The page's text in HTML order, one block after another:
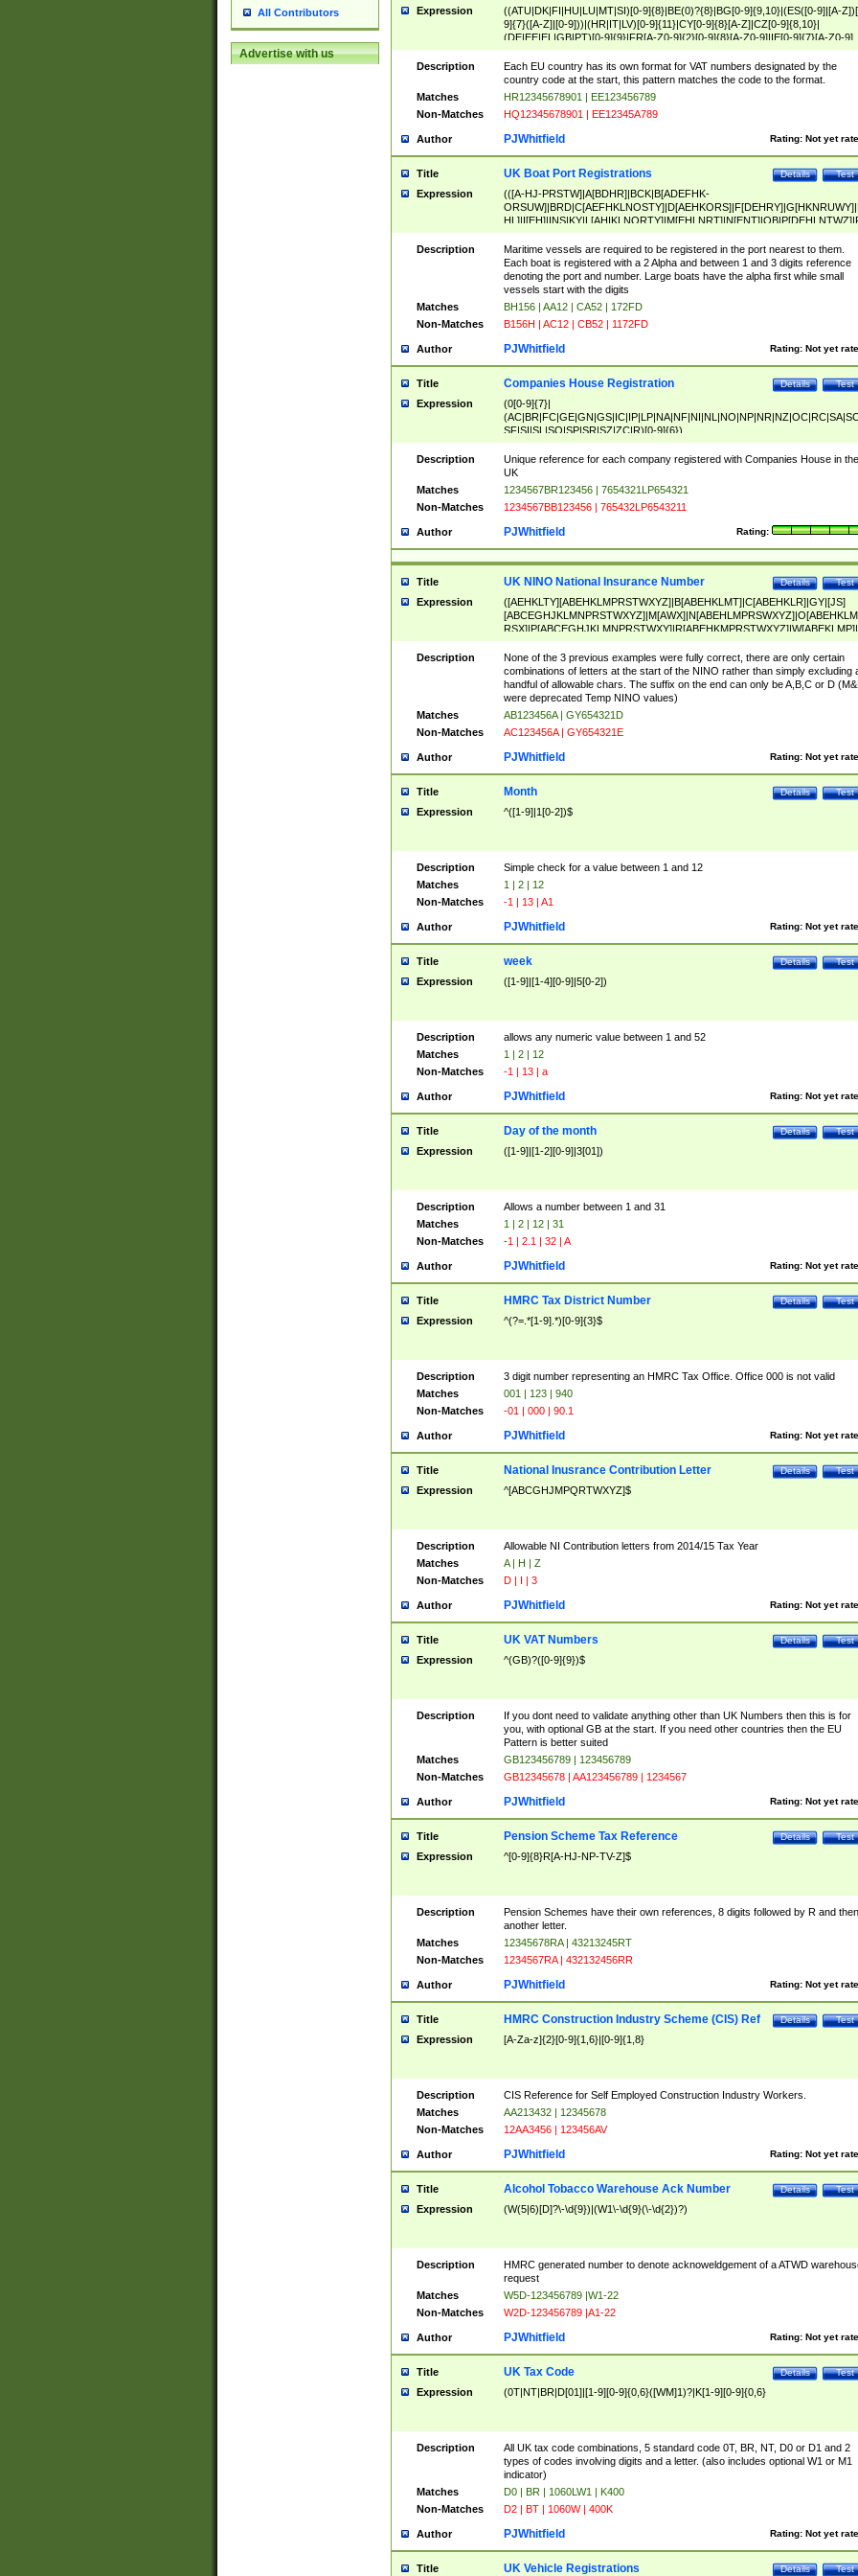
All Contributors
Advertise with us
Expression
((ATU|DK|FI|HU|LU|MT|SI)[0-9]{8}|BE(0)?{8}|BG[0-9]{9,10}|(ES([0-9]|[A-
9]{7}([A-Z]|[0-9]))|(HR|IT|LV)[0-9]{11}|CY[0-9]{8}[A-Z]|CZ[0-9]{8,10}|
(DE|EE|EL|GB|PT)[0-9]{9}|FR[A-Z0-9]{2}[0-9]{8}[A-Z0-9]|IE[0-9]{7}[A-Z0-9]
{2}|LT[0-9]{9}([0-9]{3})?|NL[0-9]{9}B([0-9]{2})|PL[0-9]{10}|RO[0-
9]{10}|SE[0-9]{12})
Description
Each EU country has its own format for VAT numbers designated by the
country code at the start, this pattern matches the code to the format.
Matches
HR12345678901 | EE123456789
Non-Matches
HQ12345678901 | EE12345A789
Author Rating: Not yet
PJWhitfield
Title Test
Details
UK Boat Port Registrations
Expression
(([A-HJ-PRSTW]|A[BDHR]|BCK|B[ADEFHK-
NORXY]|S[ACDEHMNORSTUY]|SSS|T[HNOT]|UL|W[ADHIKNOTY]|YH)[1-
[0-9]{0,2})|([1-9][0-9]{0,2}([A-HJ-PRSTW]|A[BDHR]|BCK|B[ADEFHK-
NORXY]|S[ACDEHMNORSTUY]|SSS|T[HNOT]|UL|W[ADHIKNOTY]|YH))
Description
Maritime vessels are required to be registered in the port nearest to them.
Each boat is registered with a 2 Alpha and between 1 and 3 digits reference
denoting the port and number. Large boats have the alpha first while small
vessels start with the digits
Matches
BH156 | AA12 | CA52 | 172FD
Non-Matches
B156H | AC12 | CB52 | 1172FD
Author Rating: Not yet
PJWhitfield
Title Test
Details
Companies House Registration
Expression
(0[0-9]{7}|
SF|SI|SL|SO|SP|SR|SZ|ZC|R)[0-9]{6})
Description
Unique reference for each company registered with Companies House in the
UK
Matches
1234567BR123456 | 7654321LP654321
Non-Matches
1234567BB123456 | 765432LP6543211
Author Rating:
PJWhitfield
Title Test
Details
UK NINO National Insurance Number
Expression
([AEHKLTY][ABEHKLMPRSTWXYZ]|B[ABEHKLMT]|C[ABEHKLR]|GY|[JS]
ABEHKLMPRSTWXY])[0-9]{6}[A-D]?
Description
None of the 3 previous examples were fully correct, there are only certain
combinations of letters at the start of the NINO rather than simply excluding
handful of allowable chars. The suffix on the end can only be A,B,C or D
were deprecated Temp NINO values)
Matches
AB123456A | GY654321D
Non-Matches
AC123456A | GY654321E
Author Rating: Not yet
PJWhitfield
Title Test
Details
Month
Expression ^([1-9]|1[0-2])$
Description
Simple check for a value between 1 and 12
Matches
1 | 2 | 12
Non-Matches
-1 | 13 | A1
Author Rating: Not yet
PJWhitfield
Title Test
Details
week
Expression ([1-9]|[1-4][0-9]|5[0-2])
Description
allows any numeric value between 1 and 52
Matches
1 | 2 | 12
Non-Matches
-1 | 13 | a
Author Rating: Not yet
PJWhitfield
Title Test
Details
Day of the month
Expression ([1-9]|[1-2][0-9]|3[01])
Description
Allows a number between 1 and 31
Matches
1 | 2 | 12 | 31
Non-Matches
-1 | 2.1 | 32 | A
Author Rating: Not yet
PJWhitfield
Title Test
Details
HMRC Tax District Number
Expression ^(?=.*[1-9].*)[0-9]{3}$
Description
3 digit number representing an HMRC Tax Office. Office 000 is not valid
Matches
001 | 123 | 940
Non-Matches
-01 | 000 | 90.1
Author Rating: Not yet
PJWhitfield
Title Test
Details
National Inusrance Contribution Letter
Expression ^[ABCGHJMPQRTWXYZ]$
Description
Allowable NI Contribution letters from 2014/15 Tax Year
Matches
A | H | Z
Non-Matches
D | I | 3
Author Rating: Not yet
PJWhitfield
Title Test
Details
UK VAT Numbers
Expression ^(GB)?([0-9]{9})$
Description
If you dont need to validate anything other than UK Numbers then this is for
you, with optional GB at the start. If you need other countries then the EU
Pattern is better suited
Matches
GB123456789 | 123456789
Non-Matches
GB12345678 | AA123456789 | 1234567
Author Rating: Not yet
PJWhitfield
Title Test
Details
Pension Scheme Tax Reference
Expression ^[0-9]{8}R[A-HJ-NP-TV-Z]$
Description
Pension Schemes have their own references, 8 digits followed by R and then
another letter.
Matches
12345678RA | 43213245RT
Non-Matches
1234567RA | 432132456RR
Author Rating: Not yet
PJWhitfield
Title Test
Details
HMRC Construction Industry Scheme (CIS) Ref
Expression [A-Za-z]{2}[0-9]{1,6}|[0-9]{1,8}
Description
CIS Reference for Self Employed Construction Industry Workers.
Matches
AA213432 | 12345678
Non-Matches
12AA3456 | 123456AV
Author Rating: Not yet
PJWhitfield
Title Test
Details
Alcohol Tobacco Warehouse Ack Number
Expression (W(5|6)[D]?\-\d{9})|(W1\-\d{9}(\-\d{2})?)
Description
HMRC generated number to denote acknoweldgement of a ATWD
request
Matches
W5D-123456789 |W1-22
Non-Matches
W2D-123456789 |A1-22
Author Rating: Not yet
PJWhitfield
Title Test
Details
UK Tax Code
Expression (0T|NT|BR|D[01]|[1-9][0-9]{0,6}([WM]1)?|K[1-9][0-9]{0,6}
Description
All UK tax code combinations, 5 standard code 0T, BR, NT, D0 or D1 and 2
types of codes involving digits and a letter. (also includes optional W1 or M1
indicator)
Matches
D0 | BR | 1060LW1 | K400
Non-Matches
D2 | BT | 1060W | 400K
Author Rating: Not yet
PJWhitfield
Title Test
Details
UK Vehicle Registrations